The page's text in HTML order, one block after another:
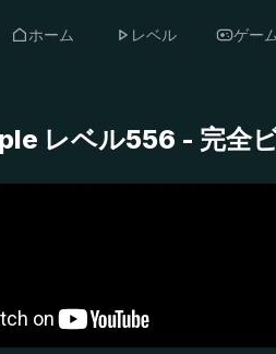
ホーム レベル ゲー
レベル556 - 完全